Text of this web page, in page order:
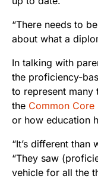
“There needs to
about what a
In talking with
the proficiency-
to represent many
the Common Core
or how education
“It’s different than
“They saw
vehicle for all the